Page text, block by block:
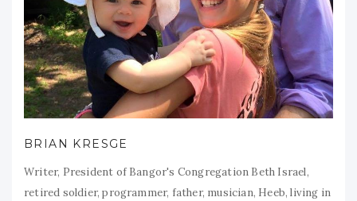
BRIAN KRESGE
Writer, President of Bangor's Congregation Beth Israel,
retired soldier, programmer, father, musician, Heeb, living in